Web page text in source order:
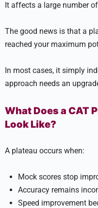
It affects a large number
The good news is that a
reached your maximum
In most cases, it simply
approach needs an
What Does a CAT
Look Like?
A plateau occurs when:
Mock scores stop
Accuracy remains
Speed improvement